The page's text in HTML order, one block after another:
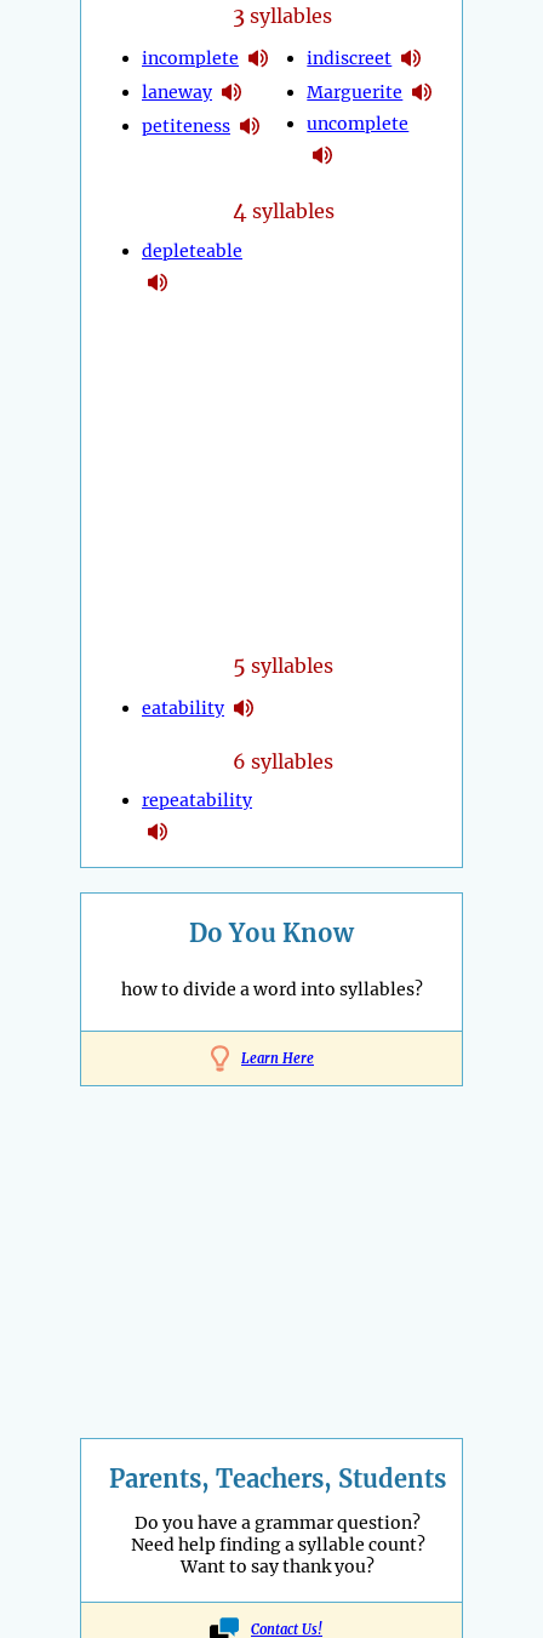
3 syllables
incomplete
laneway
petiteness
indiscreet
Marguerite
uncomplete
4 syllables
depleteable
5 syllables
eatability
6 syllables
repeatability
Do You Know
how to divide a word into syllables?
Learn Here
Parents, Teachers, Students
Do you have a grammar question?
Need help finding a syllable count?
Want to say thank you?
Contact Us!